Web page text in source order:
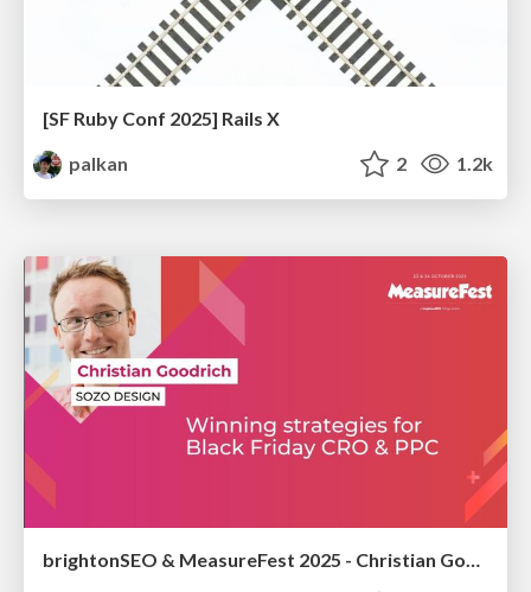
[SF Ruby Conf 2025] Rails X
palkan
2 1.2k
brightonSEO & MeasureFest 2025 - Christian Goodrich - Winning strategies for Black Friday CRO & PPC